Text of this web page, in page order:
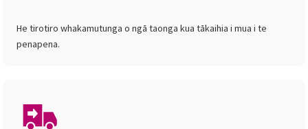
He tirotiro whakamutunga o ngā taonga kua tākaihia i mua i te
penapena.